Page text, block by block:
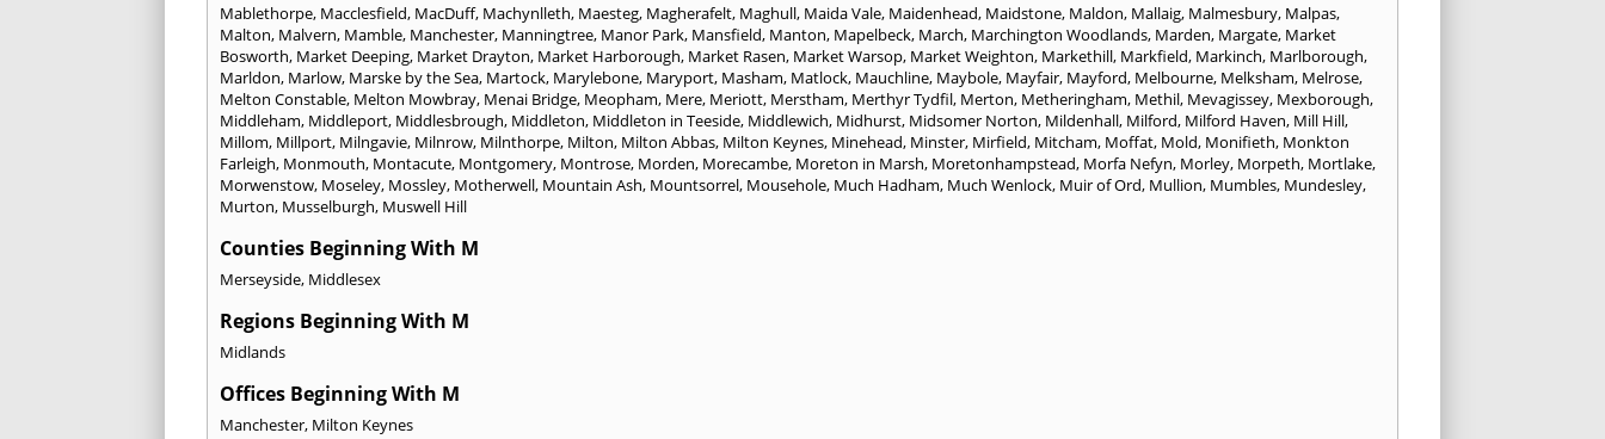
Mablethorpe, Macclesfield, MacDuff, Machynlleth, Maesteg, Magherafelt, Maghull, Maida Vale, Maidenhead, Maidstone, Maldon, Mallaig, Malmesbury, Malpas,
Malton, Malvern, Mamble, Manchester, Manningtree, Manor Park, Mansfield, Manton, Mapelbeck, March, Marchington Woodlands, Marden, Margate, Market
Bosworth, Market Deeping, Market Drayton, Market Harborough, Market Rasen, Market Warsop, Market Weighton, Markethill, Markfield, Markinch, Marlborough,
Marldon, Marlow, Marske by the Sea, Martock, Marylebone, Maryport, Masham, Matlock, Mauchline, Maybole, Mayfair, Mayford, Melbourne, Melksham, Melrose,
Melton Constable, Melton Mowbray, Menai Bridge, Meopham, Mere, Meriott, Merstham, Merthyr Tydfil, Merton, Metheringham, Methil, Mevagissey, Mexborough,
Middleham, Middleport, Middlesbrough, Middleton, Middleton in Teeside, Middlewich, Midhurst, Midsomer Norton, Mildenhall, Milford, Milford Haven, Mill Hill,
Millom, Millport, Milngavie, Milnrow, Milnthorpe, Milton, Milton Abbas, Milton Keynes, Minehead, Minster, Mirfield, Mitcham, Moffat, Mold, Monifieth, Monkton
Farleigh, Monmouth, Montacute, Montgomery, Montrose, Morden, Morecambe, Moreton in Marsh, Moretonhampstead, Morfa Nefyn, Morley, Morpeth, Mortlake,
Morwenstow, Moseley, Mossley, Motherwell, Mountain Ash, Mountsorrel, Mousehole, Much Hadham, Much Wenlock, Muir of Ord, Mullion, Mumbles, Mundesley,
Murton, Musselburgh, Muswell Hill
Counties Beginning With M
Merseyside, Middlesex
Regions Beginning With M
Midlands
Offices Beginning With M
Manchester, Milton Keynes